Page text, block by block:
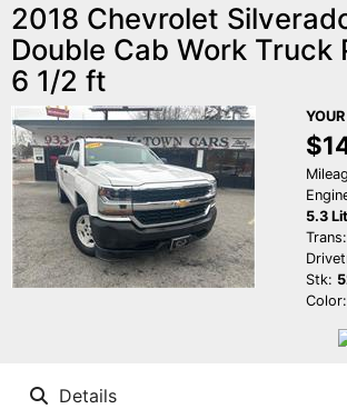
2018 Chevrolet
Double Cab Work Truck
6 1/2 ft
5.3
Trans:
Stk:
Color:
Details